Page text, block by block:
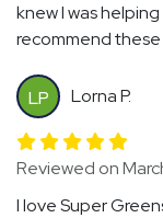
knew I was
recommend
LP Lorna P.
Reviewed on
I love Super